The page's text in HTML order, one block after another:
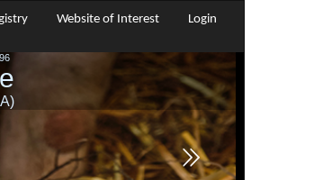
Website of Interest Login